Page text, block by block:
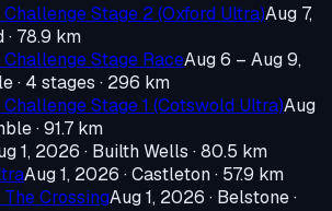
Challenge Stage 2 (Oxford Ultra)Aug 7,
· 78.9 km
Challenge Stage RaceAug 6 – Aug 9,
· 4 stages · 296 km
Challenge Stage 1 (Cotswold Ultra)Aug
· 91.7 km
1, 2026 · Builth Wells · 80.5 km
Aug 1, 2026 · Castleton· 57.9 km
CrossingAug 1, 2026 · Belstone·